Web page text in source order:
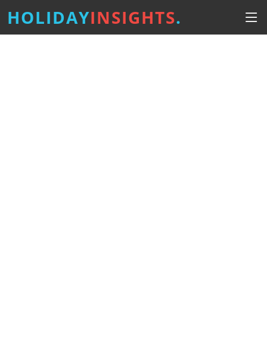
HOLIDAYINSIGHTS.